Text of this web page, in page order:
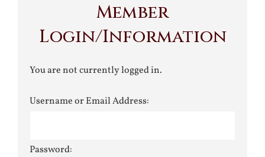
Member
Login/Information
You are not currently logged in.
Username or Email Address:
Password: